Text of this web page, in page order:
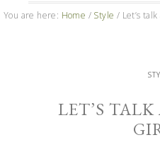
You are here: Home / Style / Let’s
LET’S